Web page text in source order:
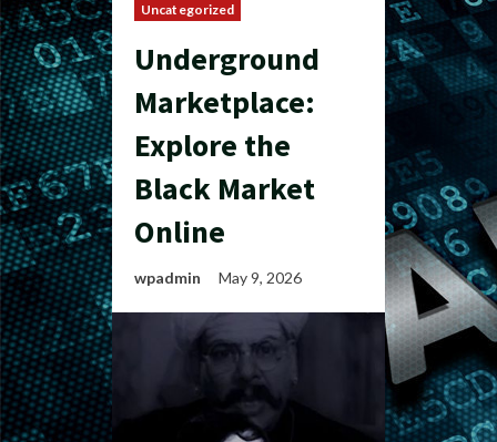
Uncategorized
Underground
Marketplace:
Explore the
Black Market
Online
wpadmin May 9, 2026